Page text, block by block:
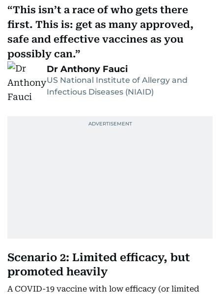
This isn’t a race of who gets there
first. This is: get as many approved,
safe and effective vaccines as you
possibly can.
Dr Anthony Fauci
US National Institute of Allergy and
Infectious Diseases (NIAID)
Scenario 2: Limited efficacy, but
promoted heavily
A COVID-19 vaccine with low efficacy (or limited